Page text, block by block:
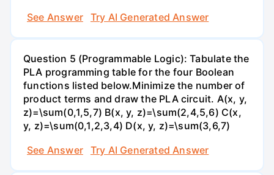
See Answer
Try AI Generated Answer
Question 5 (Programmable Logic): Tabulate the
PLA programming table for the four Boolean
functions listed below.Minimize the number of
product terms and draw the PLA circuit. A(x, y,
z)=\sum(0,1,5,7) B(x, y, z)=\sum(2,4,5,6) C(x,
y, z)=\sum(0,1,2,3,4) D(x, y, z)=\sum(3,6,7)
See Answer
Try AI Generated Answer